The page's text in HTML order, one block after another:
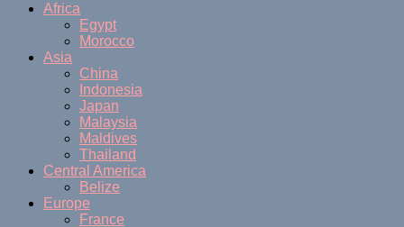
Africa
Egypt
Morocco
Asia
China
Indonesia
Japan
Malaysia
Maldives
Thailand
Central America
Belize
Europe
France